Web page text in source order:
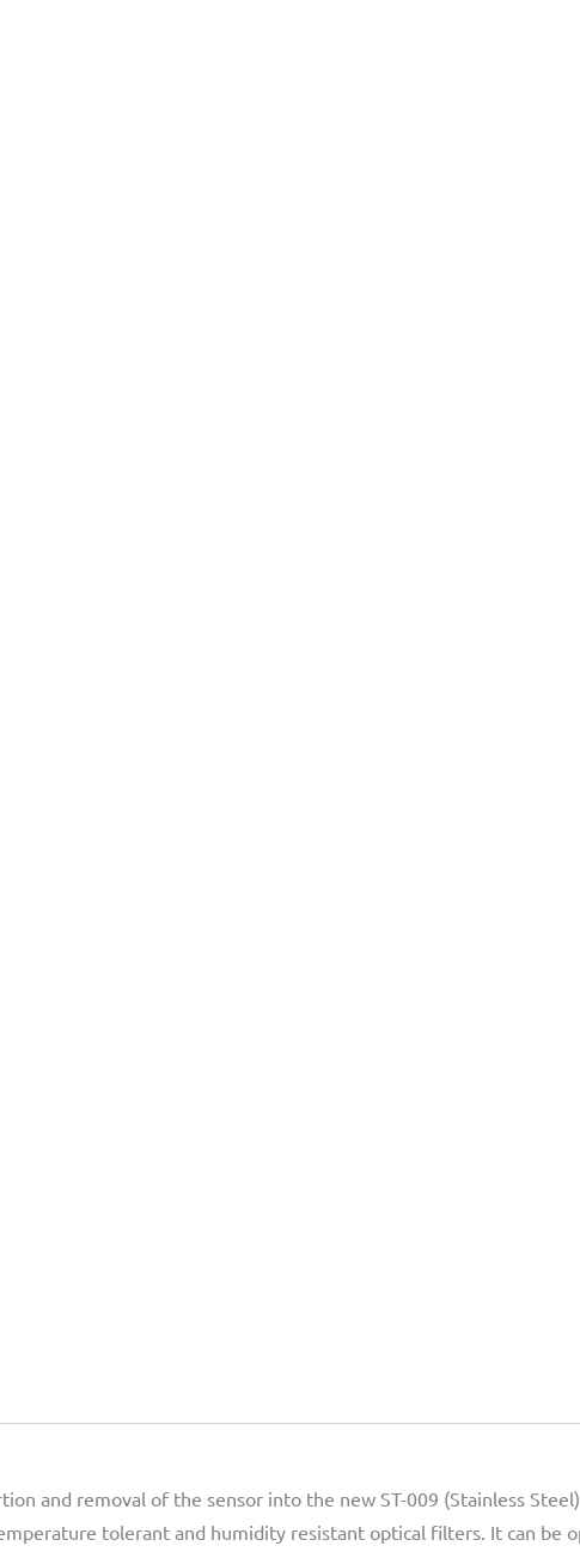
and removal of the sensor into the new ST-009 (Stainless
tolerant and humidity resistant optical filters. It can be